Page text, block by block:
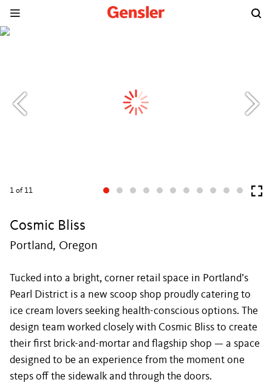
1 of 11
Cosmic Bliss
Portland, Oregon
Tucked into a bright, corner retail space in Portland’s
Pearl District is a new scoop shop proudly catering to
ice cream lovers seeking health-conscious options. The
design team worked closely with Cosmic Bliss to create
their first brick-and-mortar and flagship shop — a space
designed to be an experience from the moment one
steps off the sidewalk and through the doors.